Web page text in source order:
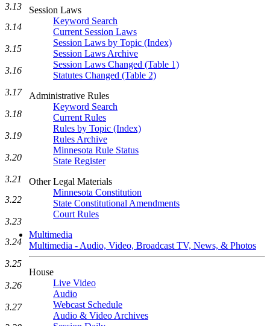
Session Laws
Keyword Search
Current Session Laws
Session Laws by Topic (Index)
Session Laws Archive
Session Laws Changed (Table 1)
Statutes Changed (Table 2)
Administrative Rules
Keyword Search
Current Rules
Rules by Topic (Index)
Rules Archive
Minnesota Rule Status
State Register
Other Legal Materials
Minnesota Constitution
State Constitutional Amendments
Court Rules
Multimedia
Multimedia - Audio, Video, Broadcast TV, News, & Photos
House
Live Video
Audio
Webcast Schedule
Audio & Video Archives
3.13
3.14
3.15
3.16
3.17
3.18
3.19
3.20
3.21
3.22
3.23
3.24
3.25
3.26
3.27